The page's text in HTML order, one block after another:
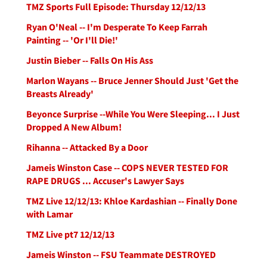
TMZ Sports Full Episode: Thursday 12/12/13
Ryan O'Neal -- I'm Desperate To Keep Farrah
Painting -- 'Or I'll Die!'
Justin Bieber -- Falls On His Ass
Marlon Wayans -- Bruce Jenner Should Just 'Get the
Breasts Already'
Beyonce Surprise --While You Were Sleeping... I Just
Dropped A New Album!
Rihanna -- Attacked By a Door
Jameis Winston Case -- COPS NEVER TESTED FOR
RAPE DRUGS ... Accuser's Lawyer Says
TMZ Live 12/12/13: Khloe Kardashian -- Finally Done
with Lamar
TMZ Live pt7 12/12/13
Jameis Winston -- FSU Teammate DESTROYED